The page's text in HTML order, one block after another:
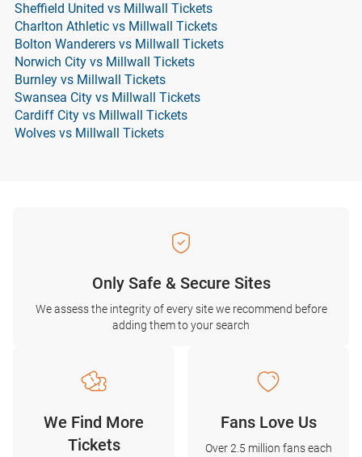
Sheffield United vs Millwall Tickets
Charlton Athletic vs Millwall Tickets
Bolton Wanderers vs Millwall Tickets
Norwich City vs Millwall Tickets
Burnley vs Millwall Tickets
Swansea City vs Millwall Tickets
Cardiff City vs Millwall Tickets
Wolves vs Millwall Tickets
Only Safe & Secure Sites
We assess the integrity of every site we recommend before
adding them to your search
We Find More
Tickets
Fans Love Us
Over 2.5 million fans each